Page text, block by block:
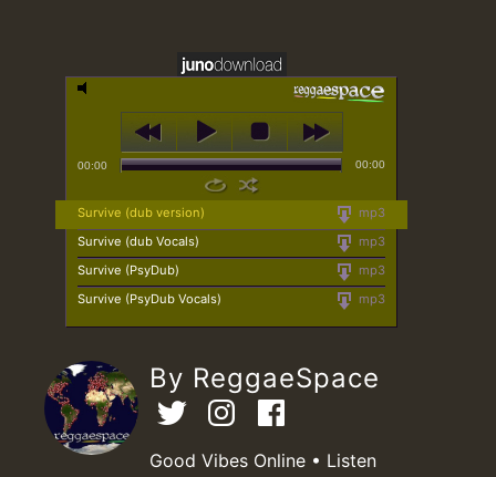
00:00 00:00
mp3
Survive (dub version)
mp3
Survive (dub Vocals)
mp3
Survive (PsyDub)
mp3
Survive (PsyDub Vocals)
By ReggaeSpace
Good Vibes Online • Listen